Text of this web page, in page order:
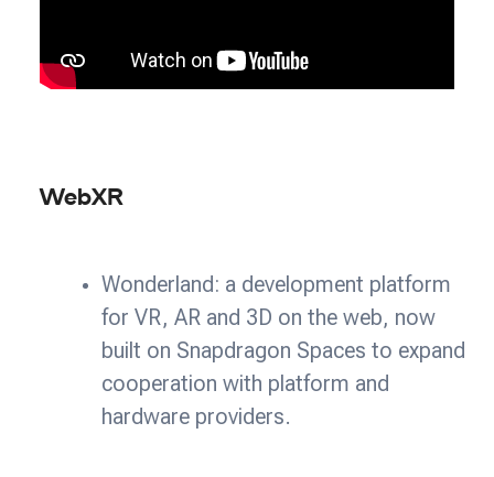
WebXR
Wonderland: a development platform
for VR, AR and 3D on the web, now
built on Snapdragon Spaces to expand
cooperation with platform and
hardware providers.